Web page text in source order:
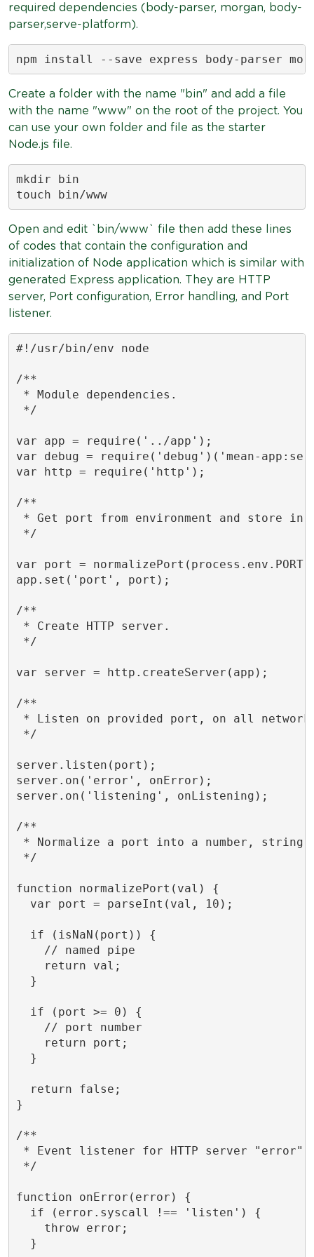
required dependencies (body-parser, morgan, body-
parser,serve-platform).
npm install --save express body-parser
Create a folder with the name "bin" and add a file
with the name "www" on the root of the project. You
can use your own folder and file as the starter
Node.js file.
mkdir bin
touch bin/www
Open and edit `bin/www` file then add these lines
of codes that contain the configuration and
initialization of Node application which is similar with
generated Express application. They are HTTP
server, Port configuration, Error handling, and Port
listener.
#!/usr/bin/env node
/**
* Module dependencies.
*/
var app = require('../app');
var debug = require('debug')('mean-
var http = require('http');
/**
* Get port from environment and store in
*/
var port =
app.set('port', port);
/**
* Create HTTP server.
*/
var server = http.createServer(app);
/**
* Listen on provided port, on all
*/
server.listen(port);
server.on('error', onError);
server.on('listening', onListening);
/**
* Normalize a port into a number,
*/
function normalizePort(val) {
var port = parseInt(val, 10);
if (isNaN(port)) {
// named pipe
return val;
}
if (port >= 0) {
// port number
return port;
}
return false;
}
/**
* Event listener for HTTP server "error"
*/
function onError(error) {
if (error.syscall !== 'listen') {
throw error;
}